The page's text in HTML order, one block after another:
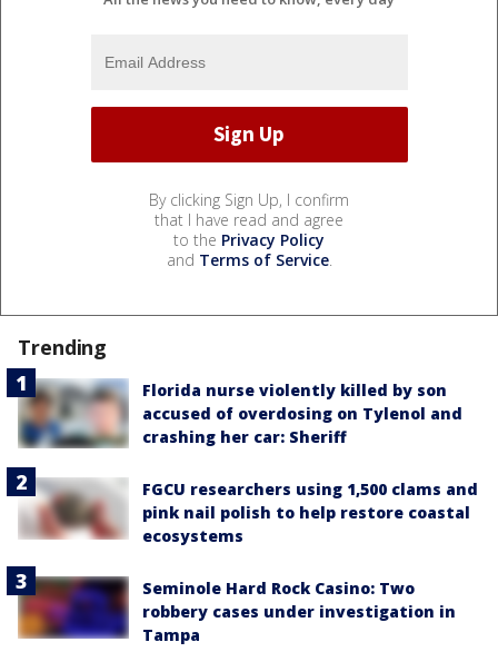
By clicking Sign Up, I confirm
that I have read and agree
to the Privacy Policy
and Terms of Service.
Trending
Florida nurse violently killed by son
accused of overdosing on Tylenol and
crashing her car: Sheriff
FGCU researchers using 1,500 clams and
pink nail polish to help restore coastal
ecosystems
Seminole Hard Rock Casino: Two
robbery cases under investigation in
Tampa